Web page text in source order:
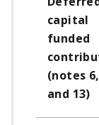
capital
funded
(notes
and 13)